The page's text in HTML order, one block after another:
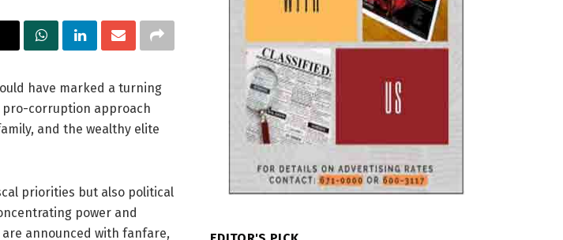
have marked a turning
pro-corruption approach
and the wealthy elite
priorities but also political
power and
announced with fanfare,